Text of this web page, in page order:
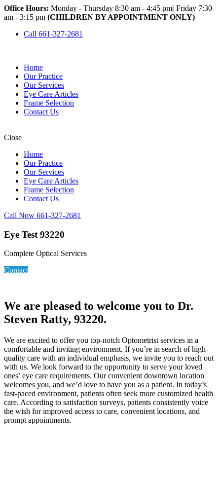
Office Hours: Monday - Thursday 8:30 am - 4:45 pm| Friday 7:30
am - 3:15 pm (CHILDREN BY APPOINTMENT ONLY)
Call 661-327-2681
Home
Our Practice
Our Services
Eye Care Articles
Frame Selection
Contact Us
Close
Home
Our Practice
Our Services
Eye Care Articles
Frame Selection
Contact Us
Call Now 661-327-2681
Eye Test 93220
Complete Optical Services
Contact
We are pleased to welcome you to Dr.
Steven Ratty, 93220.
We are excited to offer you top-notch Optometrist services in a
comfortable and inviting environment. If you’re in search of high-
quality care with an individual emphasis, we invite you to reach out
with us. We look forward to the opportunity to serve your loved
ones’ eye care requirements. Our convenient downtown location
welcomes you, and we’d love to have you as a patient. In today’s
fast-paced environment, patients often seek more customized health
care. According to satisfaction surveys, patients consistently voice
the wish for improved access to care, convenient locations, and
prompt appointments.